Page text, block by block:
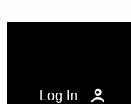
Log In